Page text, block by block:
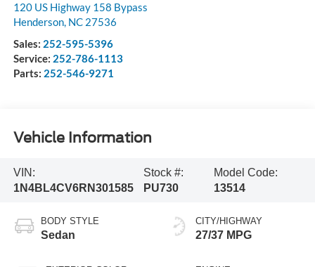
120 US Highway 158 Bypass
Henderson, NC 27536
Sales: 252-595-5396
Service: 252-786-1113
Parts: 252-546-9271
Vehicle Information
VIN:
1N4BL4CV6RN301585
Stock #:
PU730
Model Code:
13514
BODY STYLE
Sedan
CITY/HIGHWAY
27/37 MPG